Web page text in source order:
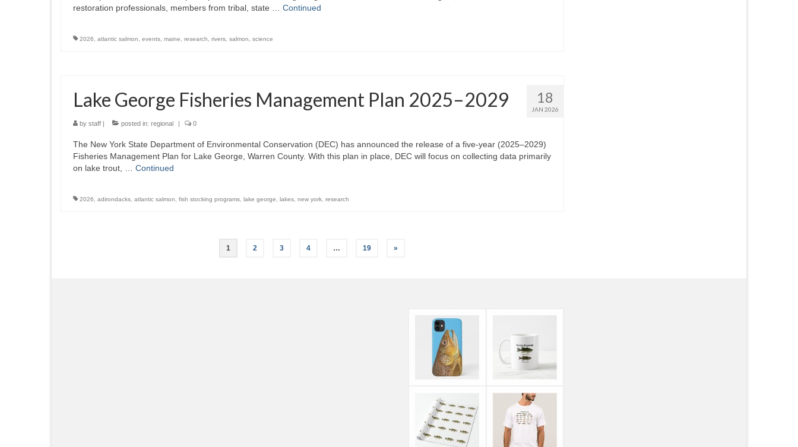
restoration professionals, members from tribal, state … Continued
2026 atlantic salmon events maine research rivers salmon science
18
JAN 2026
Lake George Fisheries Management Plan 2025–2029
by staff | posted in: regional | 0
The New York State Department of Environmental Conservation (DEC) has announced the release of a five-year (2025–2029)
Fisheries Management Plan for Lake George, Warren County. With this plan in place, DEC will focus on collecting data primarily
on lake trout, … Continued
2026 adirondacks atlantic salmon fish stocking programs lake george lakes new york research
1 2 3 4 … 19 »